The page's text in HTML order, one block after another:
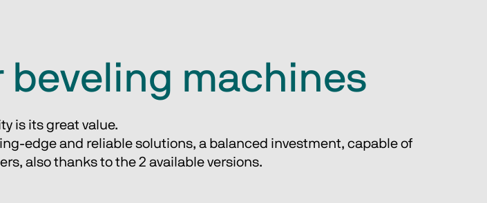
beveling machines
is its great value.
edge and reliable solutions, a balanced investment, capable of
also thanks to the 2 available versions.